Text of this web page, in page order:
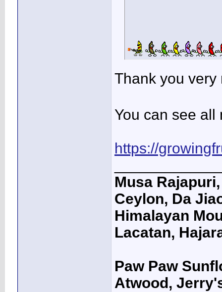
Thank you
You can see all
https://
Musa
Ceylon, Da
Himalayan
Lacatan,
Paw Paw
Atwood,